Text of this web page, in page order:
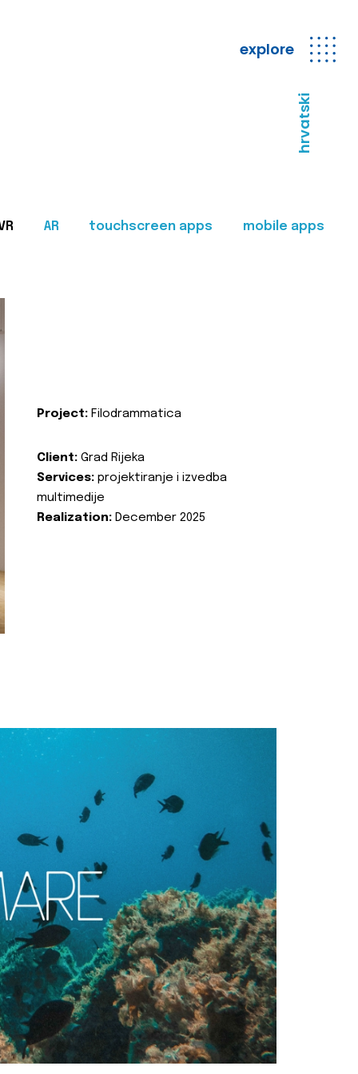
explore
hrvatski
AR touchscreen apps mobile apps
Project: Filodrammatica
Client: Grad Rijeka
Services: projektiranje i izvedba
multimedije
Realization: December 2025